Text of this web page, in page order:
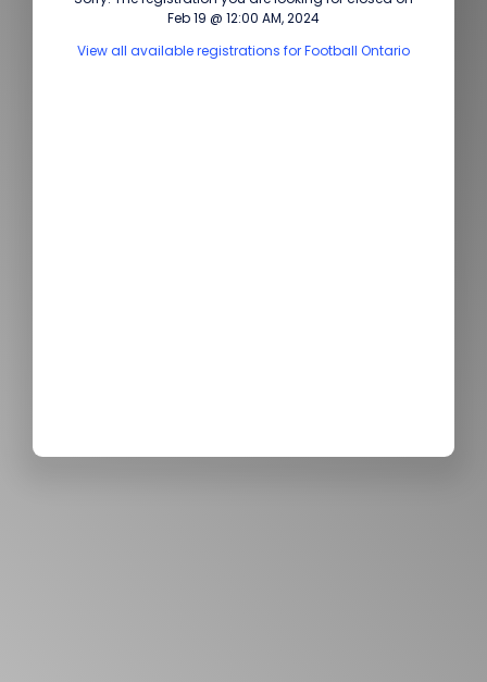
Feb 19 @ 12:00 AM, 2024
View all available registrations for Football Ontario